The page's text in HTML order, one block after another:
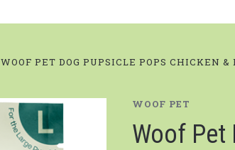
WOOF PET DOG PUPSICLE POPS CHICKEN
WOOF PET
Woof Pet